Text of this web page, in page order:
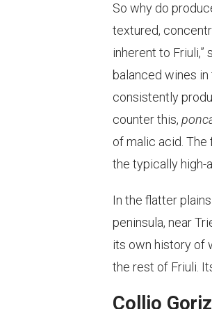
So why do
textured,
inherent to
balanced wines
consistently
counter this,
of malic acid.
the typically high-
In the flatter
peninsula, near
its own history of
the rest of Friuli.
Collio